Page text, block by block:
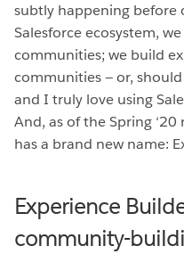
subtly happening before
Salesforce ecosystem,
communities; we build
communities — or, should
and I truly love using
And, as of the Spring
has a brand new name:
Experience
community-